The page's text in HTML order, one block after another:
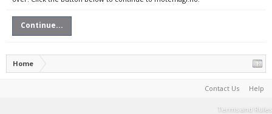
Continue...
Home
Contact Us Help
Terms and Rules